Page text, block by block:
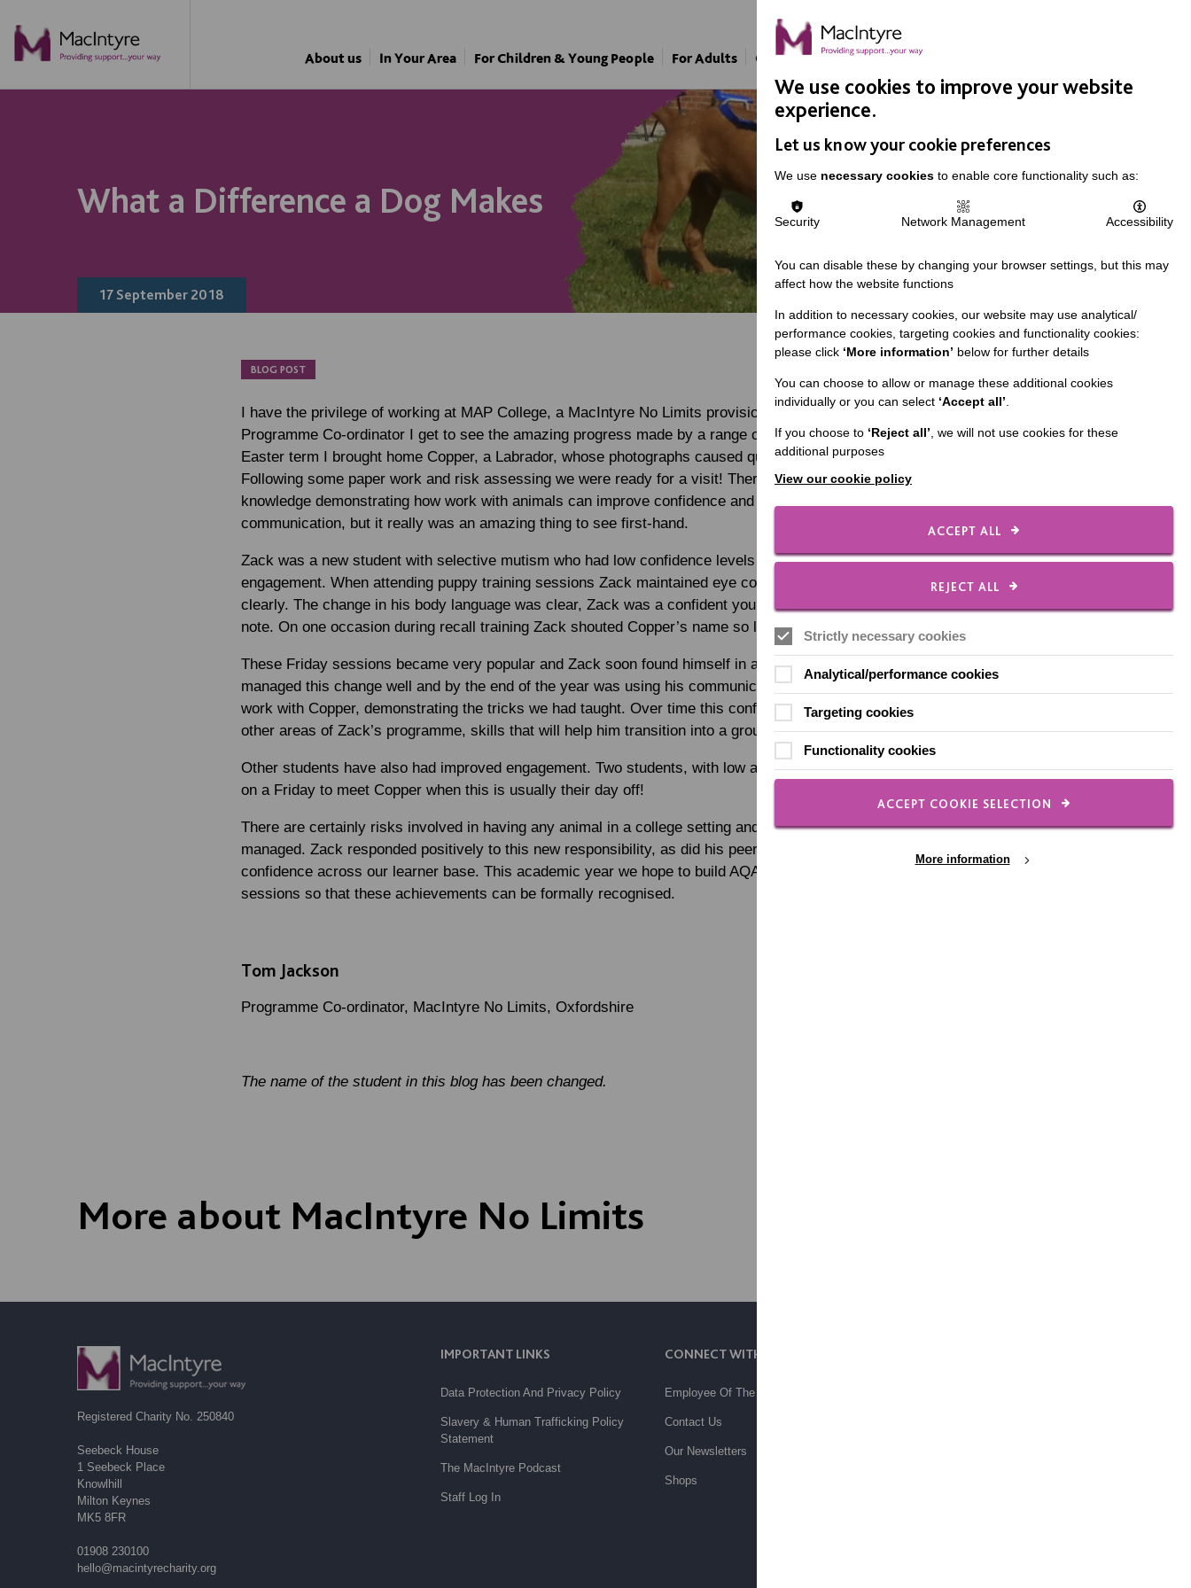
About us In Your Area For Children & Young People For Adults Our Approach Support Us
What a Difference a Dog Makes
17 September 2018
BLOG POST
I have the privilege of working at MAP College, a MacIntyre No Limits provision in Oxfordshire. As
Programme Co-ordinator I get to see the amazing progress made by a range of students each year. In the
Easter term I brought home Copper, a Labrador, whose photographs caused quite a commotion at MAP.
Following some paper work and risk assessing we were ready for a visit! There is a wide body of
knowledge demonstrating how work with animals can improve confidence and motivate social
communication, but it really was an amazing thing to see first-hand.
Zack was a new student with selective mutism who had low confidence levels which impacted on his
engagement. When attending puppy training sessions Zack maintained eye contact with Copper and spoke
clearly. The change in his body language was clear, Zack was a confident young man and Copper took
note. On one occasion during recall training Zack shouted Copper’s name so loud it took us all by surprise!
These Friday sessions became very popular and Zack soon found himself in a group environment. He
managed this change well and by the end of the year was using his communication skills to help his peers
work with Copper, demonstrating the tricks we had taught. Over time this confidence began to appear in
other areas of Zack’s programme, skills that will help him transition into a group environment at college.
Other students have also had improved engagement. Two students, with low attendance, attended college
on a Friday to meet Copper when this is usually their day off!
There are certainly risks involved in having any animal in a college setting and these need to be well
managed. Zack responded positively to this new responsibility, as did his peers which have improved
confidence across our learner base. This academic year we hope to build AQA unit accreditation into these
sessions so that these achievements can be formally recognised.
Tom Jackson
Programme Co-ordinator, MacIntyre No Limits, Oxfordshire
The name of the student in this blog has been changed.
More about MacIntyre No Limits
IMPORTANT LINKS
Data Protection And Privacy Policy
Slavery & Human Trafficking Policy
Statement
The MacIntyre Podcast
Staff Log In
CONNECT WITH US
Employee Of The Month
Contact Us
Our Newsletters
Shops
Registered Charity No. 250840
Seebeck House
1 Seebeck Place
Knowlhill
Milton Keynes
MK5 8FR
01908 230100
hello@macintyrecharity.org
We use cookies to improve your website
experience.
Let us know your cookie preferences
We use necessary cookies to enable core functionality such as:
Security Network Management Accessibility
You can disable these by changing your browser settings, but this may
affect how the website functions
In addition to necessary cookies, our website may use analytical/
performance cookies, targeting cookies and functionality cookies:
please click ‘More information’ below for further details
You can choose to allow or manage these additional cookies
individually or you can select ‘Accept all’.
If you choose to ‘Reject all’, we will not use cookies for these
additional purposes
View our cookie policy
ACCEPT ALL
REJECT ALL
Strictly necessary cookies
Analytical/performance cookies
Targeting cookies
Functionality cookies
ACCEPT COOKIE SELECTION
More information